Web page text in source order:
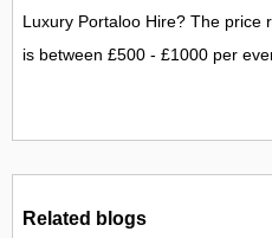
Luxury Portaloo Hire? The price
is between £500 - £1000 per
Related blogs